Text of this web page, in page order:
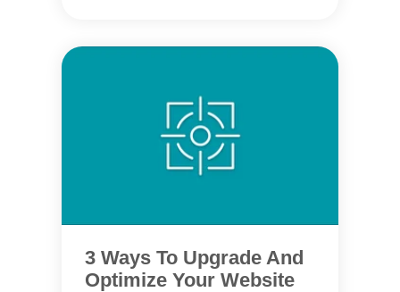
3 Ways To Upgrade And
Optimize Your Website